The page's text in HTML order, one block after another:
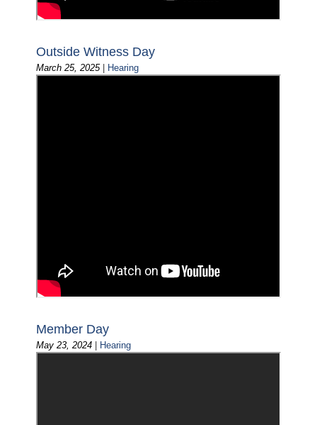
Outside Witness Day
March 25, 2025| Hearing
Member Day
May 23, 2024 | Hearing